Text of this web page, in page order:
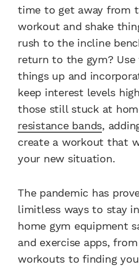
time to get away from
workout and shake
rush to the incline
return to the gym?
things up and
keep interest levels
those still stuck at
resistance bands,
create a workout that
your new situation.
The pandemic has
limitless ways to stay
home gym equipment
and exercise apps,
workouts to finding